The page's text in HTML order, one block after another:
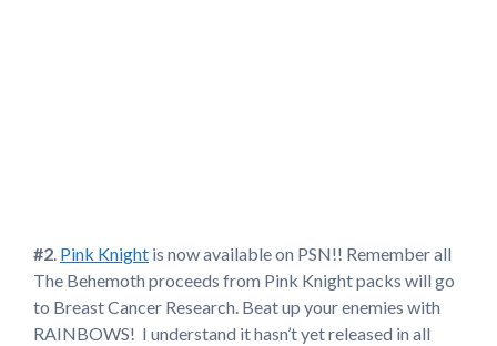
#2. Pink Knight is now available on PSN!! Remember all
The Behemoth proceeds from Pink Knight packs will go
to Breast Cancer Research. Beat up your enemies with
RAINBOWS! I understand it hasn’t yet released in all